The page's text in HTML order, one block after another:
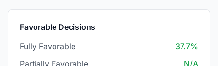
Favorable Decisions
Fully Favorable
37.7%
Partially Favorable
N/A